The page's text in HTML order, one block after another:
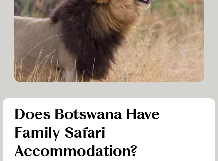
Does Botswana Have
Family Safari
Accommodation?